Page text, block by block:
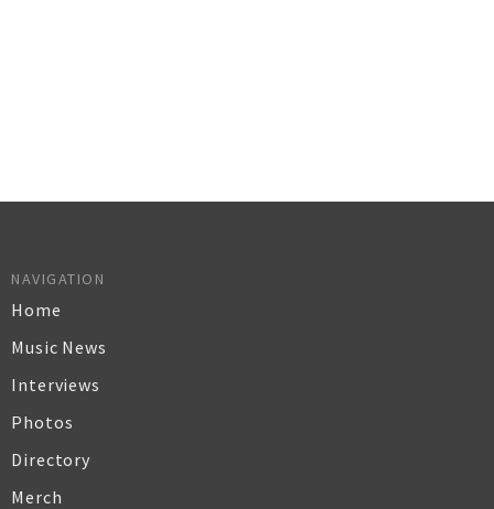
NAVIGATION
Home
Music News
Interviews
Photos
Directory
Merch